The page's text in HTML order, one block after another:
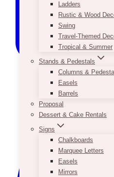
Ladders
Rustic & Wood
Swing
Travel-Themed
Tropical & Summer
Stands & Pedestals
Columns &
Easels
Barrels
Proposal
Dessert & Cake Rentals
Signs
Chalkboards
Marquee Letters
Easels
Mirrors